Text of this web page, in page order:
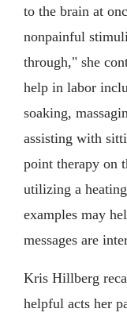
to the brain at
nonpainful
through," she
help in labor
soaking,
assisting with
point therapy on
utilizing a
examples may
messages are
Kris Hillberg
helpful acts her